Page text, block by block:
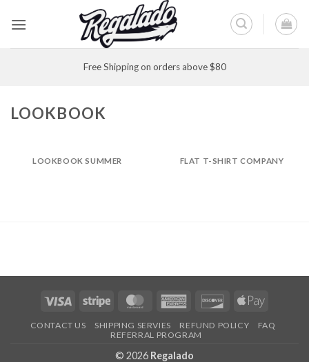
Free Shipping on orders above $80
LOOKBOOK
LOOKBOOK SUMMER FLAT T-SHIRT COMPANY
Visa Stripe MasterCardAmerican
DiscoverApple
CONTACT US SHIPPING SERVIES REFUND POLICY
FAQ
REFERRAL PROGRAM
© 2026 Regalado